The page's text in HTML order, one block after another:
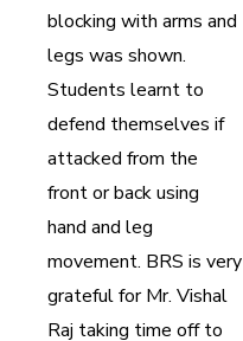
blocking with arms and
legs was shown.
Students learnt to
defend themselves if
attacked from the
front or back using
hand and leg
movement. BRS is very
grateful for Mr. Vishal
Raj taking time off to